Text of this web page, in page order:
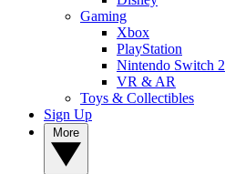
Gaming
Xbox
PlayStation
Nintendo Switch 2
VR & AR
Toys & Collectibles
Sign Up